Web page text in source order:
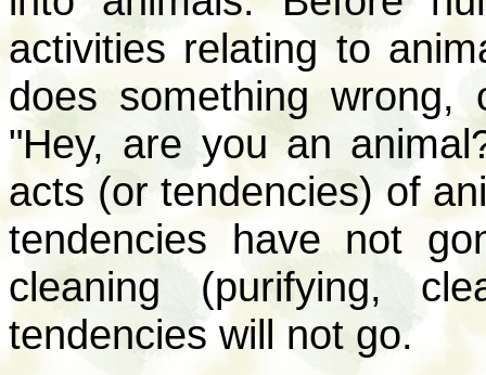
activities relating to
does something wrong,
"Hey, are you an
acts (or tendencies) of
tendencies have not
cleaning (purifying,
tendencies will not go.